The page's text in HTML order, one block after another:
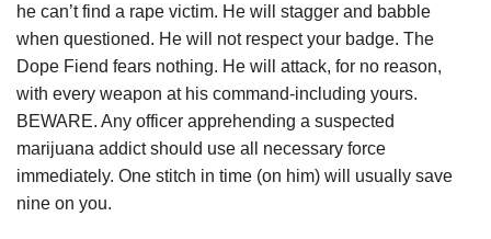
he can’t find a rape victim. He will stagger and babble
when questioned. He will not respect your badge. The
Dope Fiend fears nothing. He will attack, for no reason,
with every weapon at his command-including yours.
BEWARE. Any officer apprehending a suspected
marijuana addict should use all necessary force
immediately. One stitch in time (on him) will usually save
nine on you.